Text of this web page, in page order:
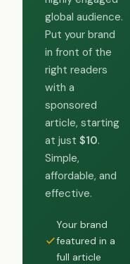
global audience.
Put your brand
in front of the
right readers
with a
sponsored
article, starting
at just $10.
Simple,
affordable, and
effective.
Your brand
featured in a
full article